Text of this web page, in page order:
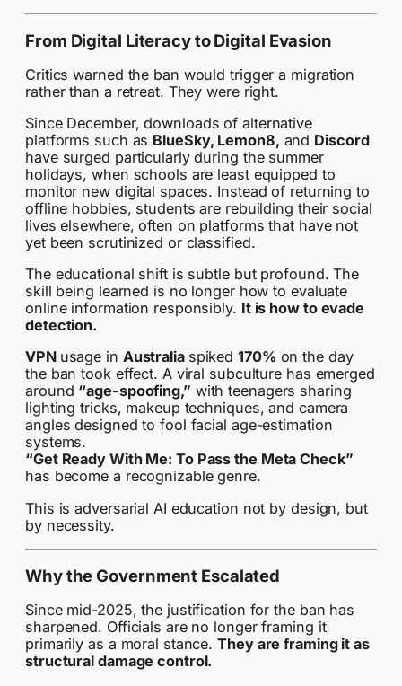
From Digital Literacy to Digital Evasion
Critics warned the ban would trigger a migration
rather than a retreat. They were right.
Since December, downloads of alternative
platforms such as BlueSky, Lemon8, and Discord
have surged particularly during the summer
holidays, when schools are least equipped to
monitor new digital spaces. Instead of returning to
offline hobbies, students are rebuilding their social
lives elsewhere, often on platforms that have not
yet been scrutinized or classified.
The educational shift is subtle but profound. The
skill being learned is no longer how to evaluate
online information responsibly. It is how to evade
detection.
VPN usage in Australia spiked170% on the day
the ban took effect. A viral subculture has emerged
around “age-spoofing,” with teenagers sharing
lighting tricks, makeup techniques, and camera
angles designed to fool facial age-estimation
systems.
“Get Ready With Me: To Pass the Meta Check”
has become a recognizable genre.
This is adversarial AI education not by design, but
by necessity.
Why the Government Escalated
Since mid-2025, the justification for the ban has
sharpened. Officials are no longer framing it
primarily as a moral stance.They are framing it as
structural damage control.